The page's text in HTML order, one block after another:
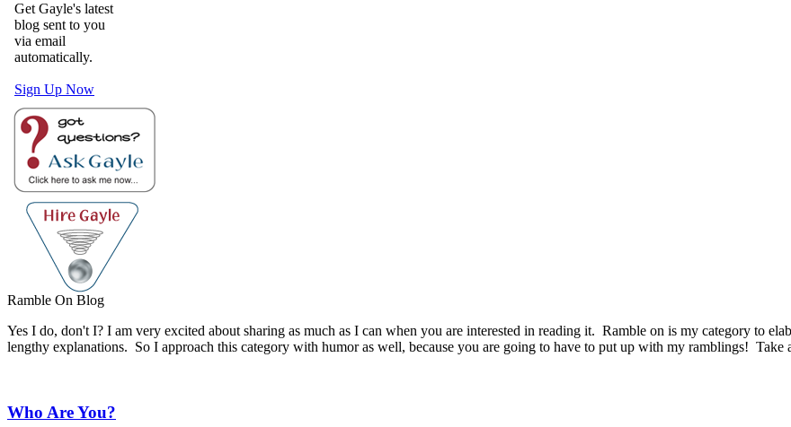
Get Gayle's latest
blog sent to you
via email
automatically.
Sign Up Now
Ramble On Blog
Yes I do, don't I? I am very excited about sharing as much as I can when you are interested in reading it. Ramble on is my category to
lengthy explanations. So I approach this category with humor as well, because you are going to have to put up with my ramblings! Take
Who Are You?